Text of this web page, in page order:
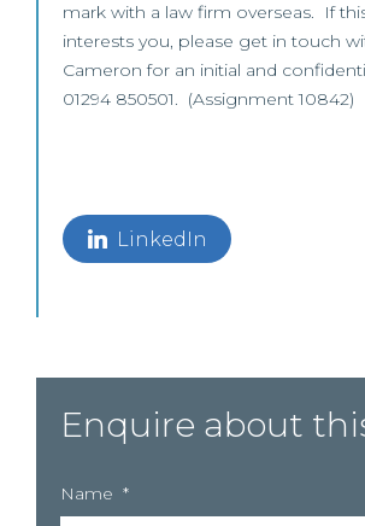
mark with a law firm overseas. If
interests you, please get in touch
Cameron for an initial and
01294 850501. (Assignment 10842)
LinkedIn
Enquire about
Name *